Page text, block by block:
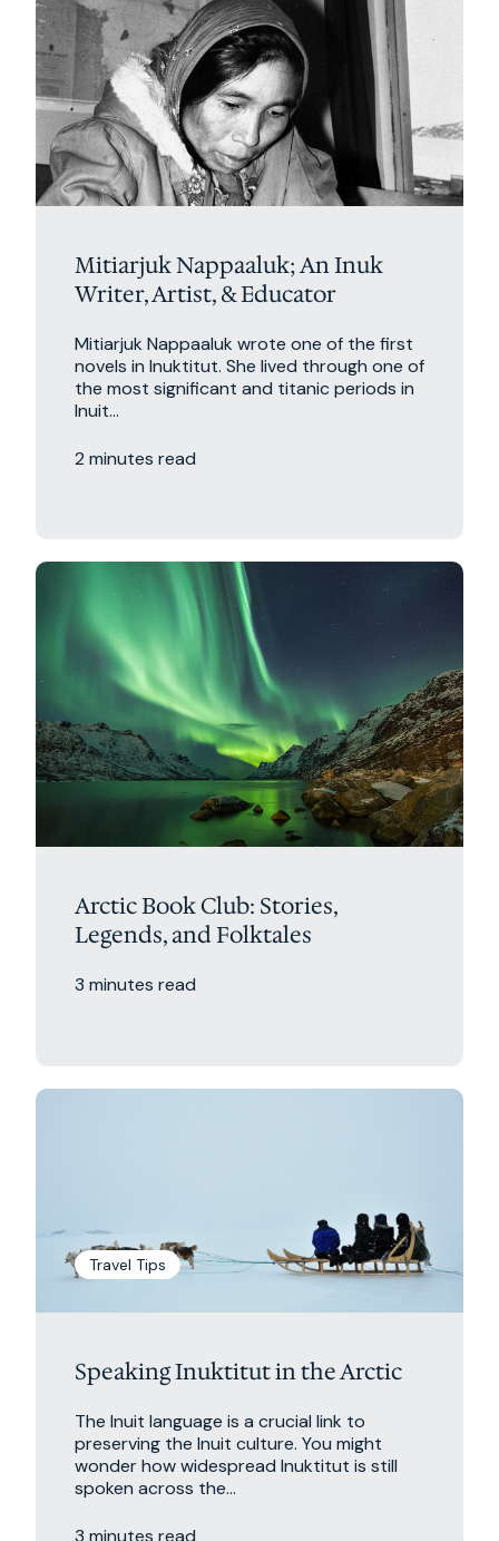
Mitiarjuk Nappaaluk; An Inuk
Writer, Artist, & Educator
Mitiarjuk Nappaaluk wrote one of the first
novels in Inuktitut. She lived through one of
the most significant and titanic periods in
Inuit...
2 minutes read
Arctic Book Club: Stories,
Legends, and Folktales
3 minutes read
Travel Tips
Speaking Inuktitut in the Arctic
The Inuit language is a crucial link to
preserving the Inuit culture. You might
wonder how widespread Inuktitut is still
spoken across the...
3 minutes read